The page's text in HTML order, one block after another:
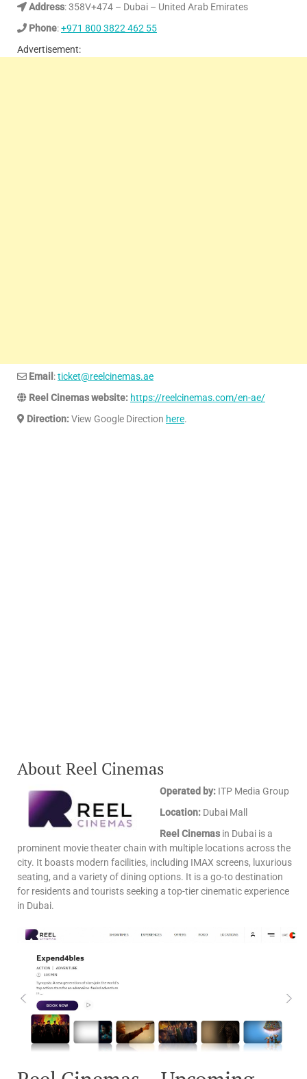
Address: 358V+474 – Dubai – United Arab Emirates
Phone:+971 800 3822 462 55
Advertisement:
Email :ticket@reelcinemas.ae
Reel Cinemas website: https://reelcinemas.com/en-ae/
Direction:View Google Direction here.
About Reel Cinemas
Operated by: ITP Media Group
Location: Dubai Mall
Reel Cinemas in Dubai is a
prominent movie theater chain with multiple locations across the
city. It boasts modern facilities, including IMAX screens, luxurious
seating, and a variety of dining options. It is a go-to destination
for residents and tourists seeking a top-tier cinematic experience
in Dubai.